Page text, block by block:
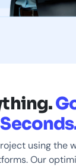
using the
Our